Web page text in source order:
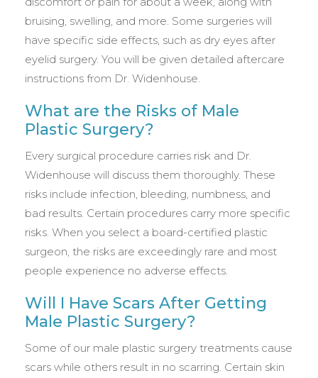
bruising, swelling, and more. Some surgeries will
have specific side effects, such as dry eyes after
eyelid surgery. You will be given detailed aftercare
instructions from Dr. Widenhouse.
What are the Risks of Male
Plastic Surgery?
Every surgical procedure carries risk and Dr.
Widenhouse will discuss them thoroughly. These
risks include infection, bleeding, numbness, and
bad results. Certain procedures carry more specific
risks. When you select a board-certified plastic
surgeon, the risks are exceedingly rare and most
people experience no adverse effects.
Will I Have Scars After Getting
Male Plastic Surgery?
Some of our male plastic surgery treatments cause
scars while others result in no scarring. Certain skin